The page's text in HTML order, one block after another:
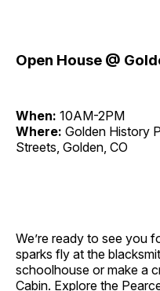
Open House @
When: 10AM-2PM
Where: Golden History
Streets, Golden, CO
We’re ready to see you
sparks fly at the
schoolhouse or make a
Cabin. Explore the